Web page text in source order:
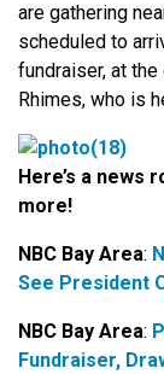
are gathering
scheduled to
fundraiser, at
Rhimes, who is
Here’s a news
more!
NBC Bay Area:
See President
NBC Bay Area:
Fundraiser,